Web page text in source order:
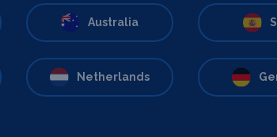
Australia
Netherlands